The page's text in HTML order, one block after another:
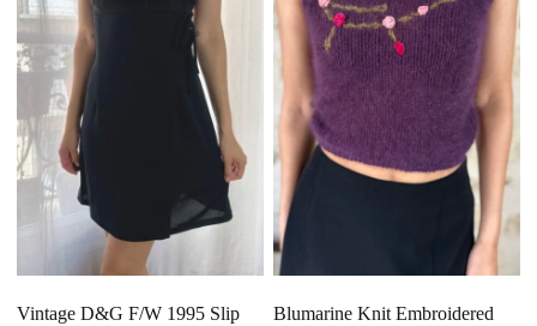
Vintage D&G F/W 1995 Slip
Blumarine Knit Embroidered